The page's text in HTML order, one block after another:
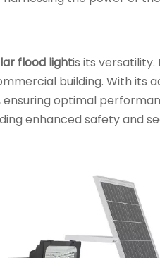
flood lightis its
building. With its
optimal
enhanced safety and